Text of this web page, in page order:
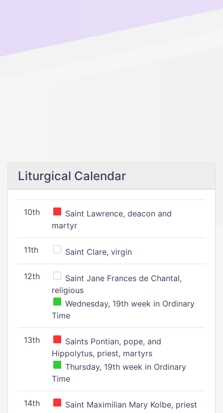
Liturgical Calendar
10th
Saint Lawrence, deacon and
martyr
11th Saint Clare, virgin
12th
Saint Jane Frances de Chantal,
religious
Wednesday, 19th week in Ordinary
Time
13th
Saints Pontian, pope, and
Hippolytus, priest, martyrs
Thursday, 19th week in Ordinary
Time
14th
Saint Maximilian Mary Kolbe, priest